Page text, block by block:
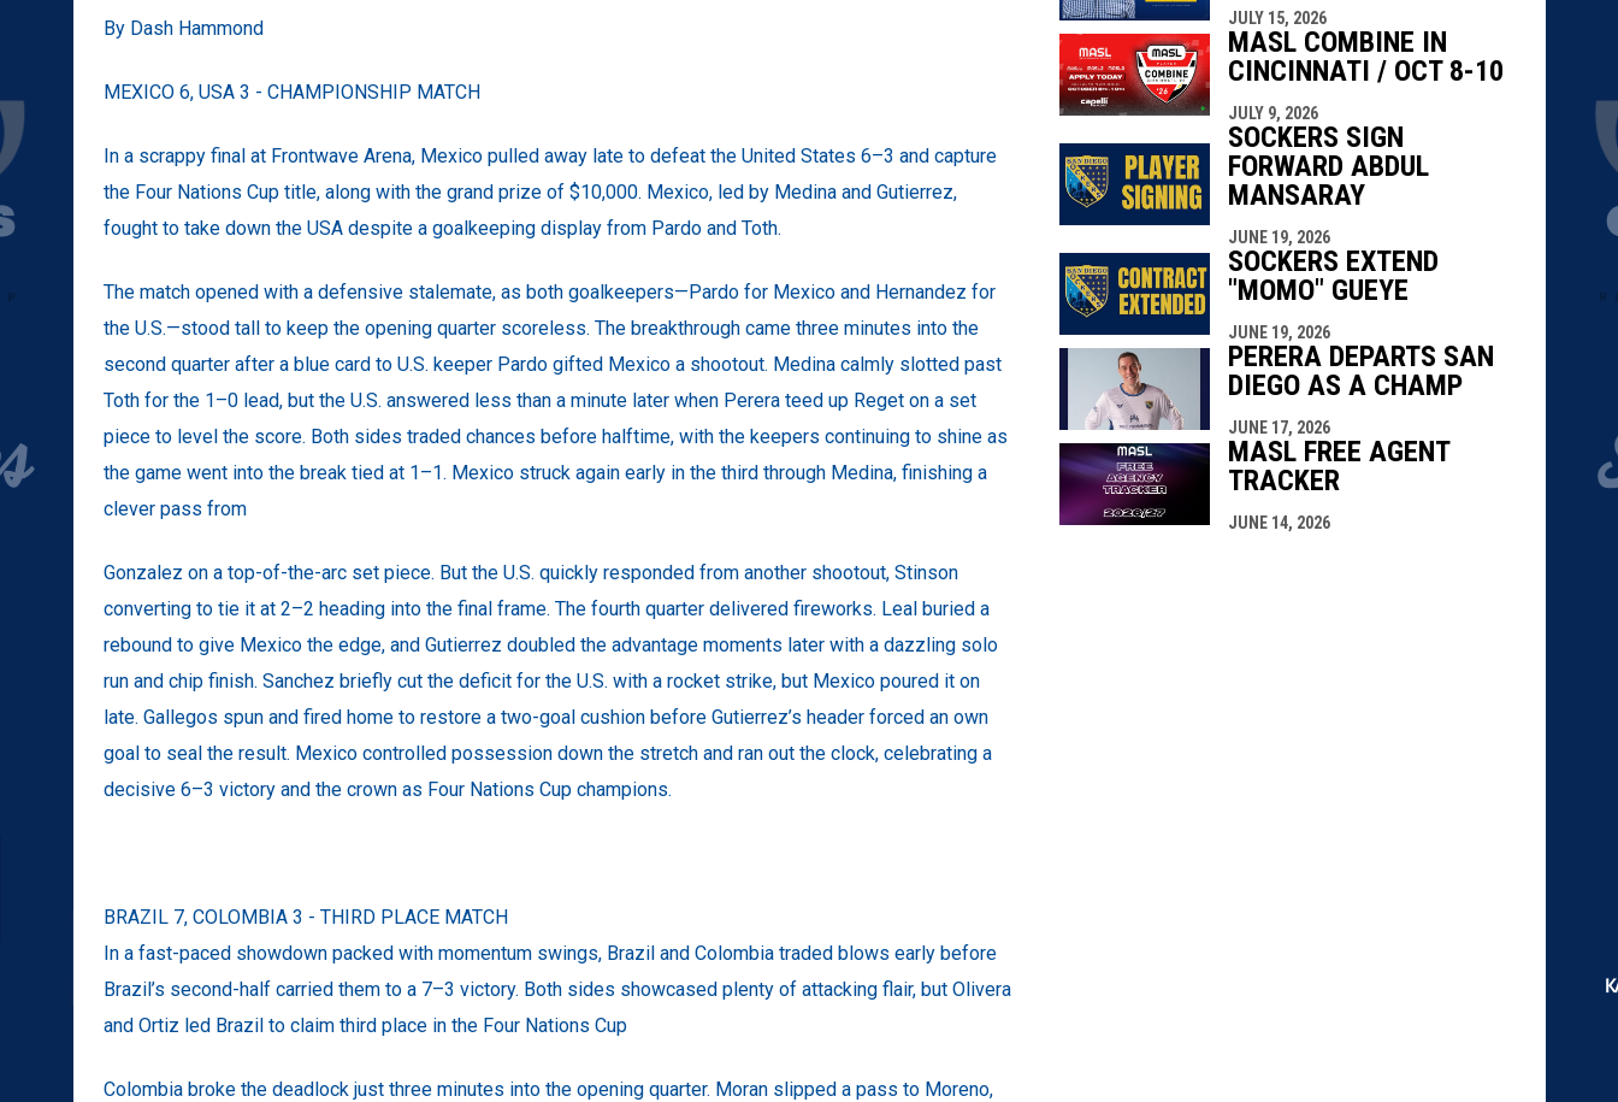
By Dash Hammond
MEXICO 6, USA 3 - CHAMPIONSHIP MATCH
In a scrappy final at Frontwave Arena, Mexico pulled away late to defeat the United States 6–3 and capture
the Four Nations Cup title, along with the grand prize of $10,000. Mexico, led by Medina and Gutierrez,
fought to take down the USA despite a goalkeeping display from Pardo and Toth.
The match opened with a defensive stalemate, as both goalkeepers—Pardo for Mexico and Hernandez for
the U.S.—stood tall to keep the opening quarter scoreless. The breakthrough came three minutes into the
second quarter after a blue card to U.S. keeper Pardo gifted Mexico a shootout. Medina calmly slotted past
Toth for the 1–0 lead, but the U.S. answered less than a minute later when Perera teed up Reget on a set
piece to level the score. Both sides traded chances before halftime, with the keepers continuing to shine as
the game went into the break tied at 1–1. Mexico struck again early in the third through Medina, finishing a
clever pass from
Gonzalez on a top-of-the-arc set piece. But the U.S. quickly responded from another shootout, Stinson
converting to tie it at 2–2 heading into the final frame. The fourth quarter delivered fireworks. Leal buried a
rebound to give Mexico the edge, and Gutierrez doubled the advantage moments later with a dazzling solo
run and chip finish. Sanchez briefly cut the deficit for the U.S. with a rocket strike, but Mexico poured it on
late. Gallegos spun and fired home to restore a two-goal cushion before Gutierrez’s header forced an own
goal to seal the result. Mexico controlled possession down the stretch and ran out the clock, celebrating a
decisive 6–3 victory and the crown as Four Nations Cup champions.
BRAZIL 7, COLOMBIA 3 - THIRD PLACE MATCH
In a fast-paced showdown packed with momentum swings, Brazil and Colombia traded blows early before
Brazil’s second-half carried them to a 7–3 victory. Both sides showcased plenty of attacking flair, but Olivera
and Ortiz led Brazil to claim third place in the Four Nations Cup
Colombia broke the deadlock just three minutes into the opening quarter. Moran slipped a pass to Moreno,
JULY 15, 2026
MASL COMBINE IN
CINCINNATI / OCT 8-10
JULY 9, 2026
SOCKERS SIGN
FORWARD ABDUL
MANSARAY
JUNE 19, 2026
SOCKERS EXTEND
"MOMO" GUEYE
JUNE 19, 2026
PERERA DEPARTS SAN
DIEGO AS A CHAMP
JUNE 17, 2026
MASL FREE AGENT
TRACKER
JUNE 14, 2026